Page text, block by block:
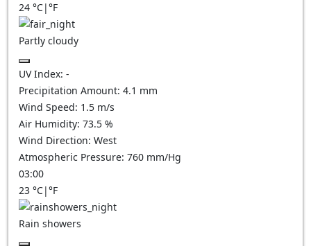
24 °C|°F
Partly cloudy
UV Index: -
Precipitation Amount: 4.1 mm
Wind Speed: 1.5 m/s
Air Humidity: 73.5 %
Wind Direction: West
Atmospheric Pressure: 760 mm/Hg
03:00
23 °C|°F
Rain showers